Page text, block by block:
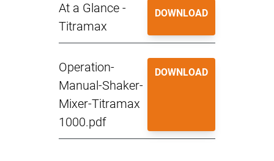
At a Glance -
Titramax
DOWNLOAD
Operation-
Manual-Shaker-
Mixer-Titramax
1000.pdf
DOWNLOAD